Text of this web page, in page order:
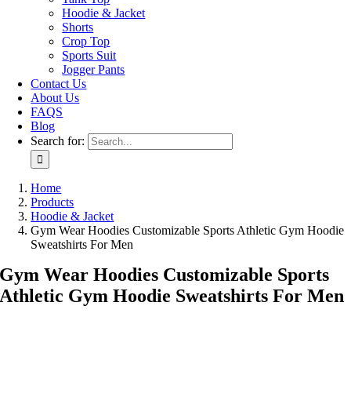
Hoodie & Jacket
Shorts
Crop Top
Sports Suit
Jogger Pants
Contact Us
About Us
FAQS
Blog
Search for:
Home
Products
Hoodie & Jacket
Gym Wear Hoodies Customizable Sports Athletic Gym Hoodie
Sweatshirts For Men
Gym Wear Hoodies Customizable Sports
Athletic Gym Hoodie Sweatshirts For Men